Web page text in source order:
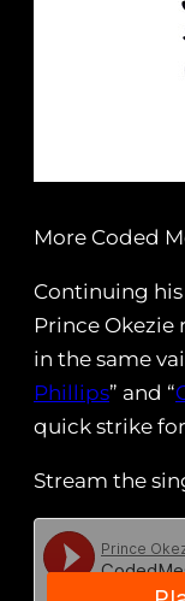
More Coded
Continuing his
Prince Okezie
in the same
Phillips” and “
quick strike
Stream the